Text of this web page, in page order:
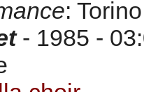
:
- 1985 -